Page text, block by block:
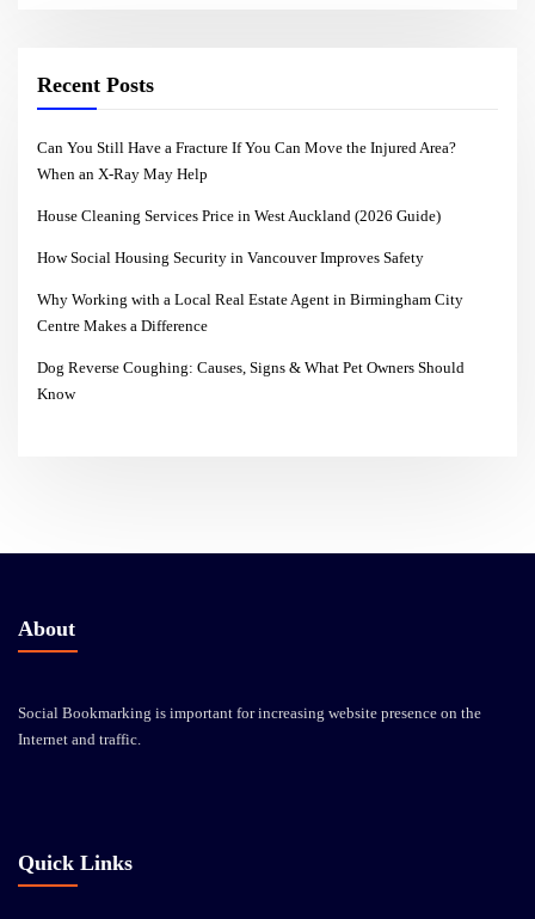
Recent Posts
Can You Still Have a Fracture If You Can Move the Injured Area?
When an X-Ray May Help
House Cleaning Services Price in West Auckland (2026 Guide)
How Social Housing Security in Vancouver Improves Safety
Why Working with a Local Real Estate Agent in Birmingham City
Centre Makes a Difference
Dog Reverse Coughing: Causes, Signs & What Pet Owners Should
Know
About
Social Bookmarking is important for increasing website presence on the
Internet and traffic.
Quick Links